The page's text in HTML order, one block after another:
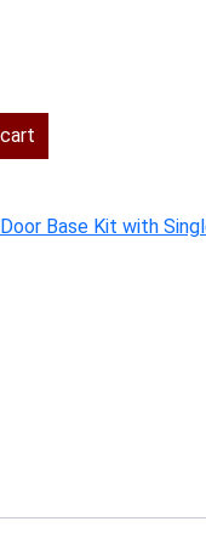
Base Kit with